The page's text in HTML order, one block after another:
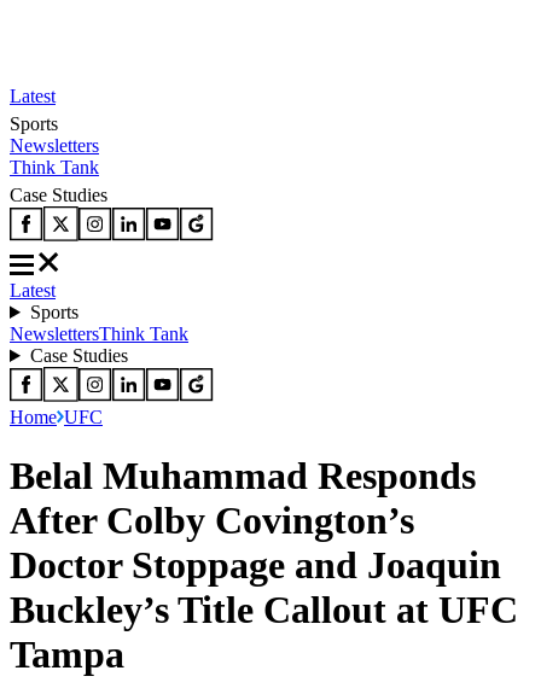
Latest
Sports
Newsletters
Think Tank
Case Studies
Latest
Sports
NewslettersThink Tank
Case Studies
Home UFC
Belal Muhammad Responds
After Colby Covington’s
Doctor Stoppage and Joaquin
Buckley’s Title Callout at UFC
Tampa